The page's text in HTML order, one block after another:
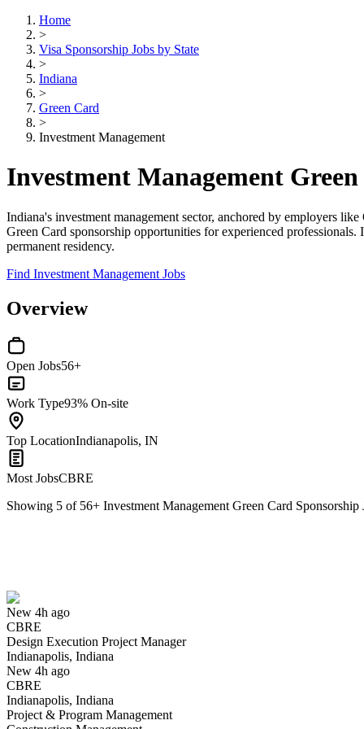
Home
>
Visa Sponsorship Jobs by State
>
Indiana
>
Green Card
>
Investment Management
Investment Management
Indiana's investment management sector, anchored by employers
Green Card sponsorship opportunities for experienced
permanent residency.
Find Investment Management Jobs
Overview
Open Jobs56+
Work Type93% On-site
Top LocationIndianapolis, IN
Most JobsCBRE
Showing 5 of 56+ Investment Management Green Card Sponsorship
New 4h ago
CBRE
Design Execution Project Manager
Indianapolis, Indiana
New 4h ago
CBRE
Indianapolis, Indiana
Project & Program Management
Have you applied for this role?
Yes I applied